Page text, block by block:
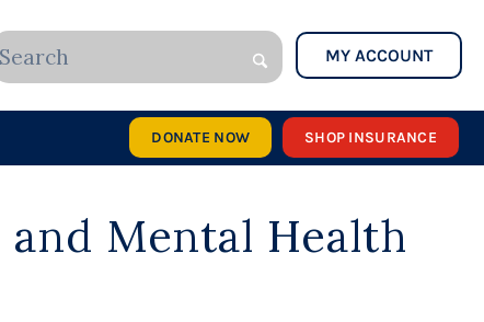
MY ACCOUNT
SHOP INSURANCE
DONATE NOW
and Mental Health